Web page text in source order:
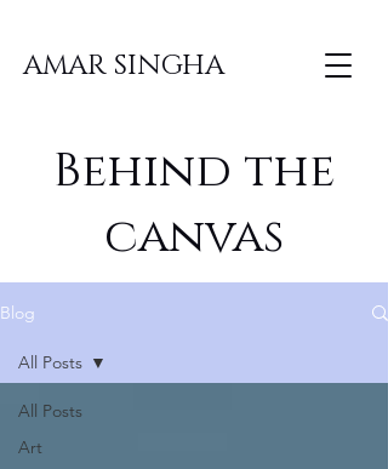
AMAR SINGHA
Behind the
canvas
Blog
All Posts
Art
All Posts